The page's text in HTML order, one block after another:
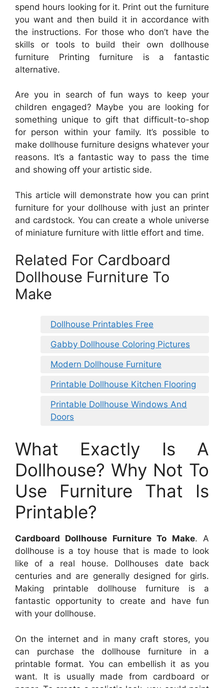
spend hours looking for it. Print out the furniture
you want and then build it in accordance with
the instructions. For those who don’t have the
skills or tools to build their own dollhouse
furniture Printing furniture is a fantastic
alternative.
Are you in search of fun ways to keep your
children engaged? Maybe you are looking for
something unique to gift that difficult-to-shop
for person within your family. It’s possible to
make dollhouse furniture designs whatever your
reasons. It’s a fantastic way to pass the time
and showing off your artistic side.
This article will demonstrate how you can print
furniture for your dollhouse with just an printer
and cardstock. You can create a whole universe
of miniature furniture with little effort and time.
Related For Cardboard
Dollhouse Furniture To
Make
Dollhouse Printables Free
Gabby Dollhouse Coloring Pictures
Modern Dollhouse Furniture
Printable Dollhouse Kitchen Flooring
Printable Dollhouse Windows And
Doors
What Exactly Is A
Dollhouse? Why Not To
Use Furniture That Is
Printable?
Cardboard Dollhouse Furniture To Make. A
dollhouse is a toy house that is made to look
like of a real house. Dollhouses date back
centuries and are generally designed for girls.
Making printable dollhouse furniture is a
fantastic opportunity to create and have fun
with your dollhouse.
On the internet and in many craft stores, you
can purchase the dollhouse furniture in a
printable format. You can embellish it as you
want. It is usually made from cardboard or